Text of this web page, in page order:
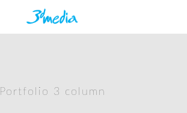
Portfolio 3 column